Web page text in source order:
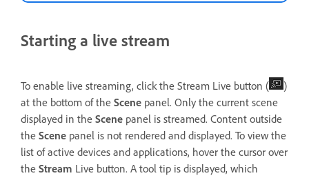
Starting a live stream
To enable live streaming, click the Stream Live button (
)
at the bottom of the Scene panel. Only the current scene
displayed in the Scene panel is streamed. Content outside
the Scene panel is not rendered and displayed. To view the
list of active devices and applications, hover the cursor over
the Stream Live button. A tool tip is displayed, which